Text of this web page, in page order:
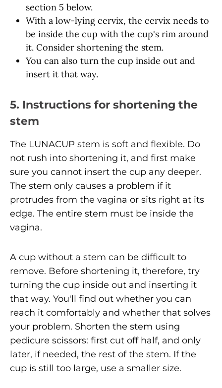
section 5 below.
With a low-lying cervix, the cervix needs to
be inside the cup with the cup's rim around
it. Consider shortening the stem.
You can also turn the cup inside out and
insert it that way.
5. Instructions for shortening the
stem
The LUNACUP stem is soft and flexible. Do
not rush into shortening it, and first make
sure you cannot insert the cup any deeper.
The stem only causes a problem if it
protrudes from the vagina or sits right at its
edge. The entire stem must be inside the
vagina.
A cup without a stem can be difficult to
remove. Before shortening it, therefore, try
turning the cup inside out and inserting it
that way. You'll find out whether you can
reach it comfortably and whether that solves
your problem. Shorten the stem using
pedicure scissors: first cut off half, and only
later, if needed, the rest of the stem. If the
cup is still too large, use a smaller size.